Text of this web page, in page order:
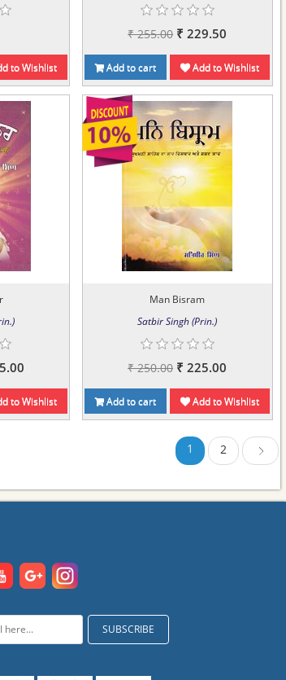
to Wishlist
₹ 255.00 ₹ 229.50
Add to cart Add to Wishlist
to Wishlist
Man Bisram
Satbir Singh (Prin.)
₹ 250.00 ₹ 225.00
Add to cart Add to Wishlist
1 2 Next